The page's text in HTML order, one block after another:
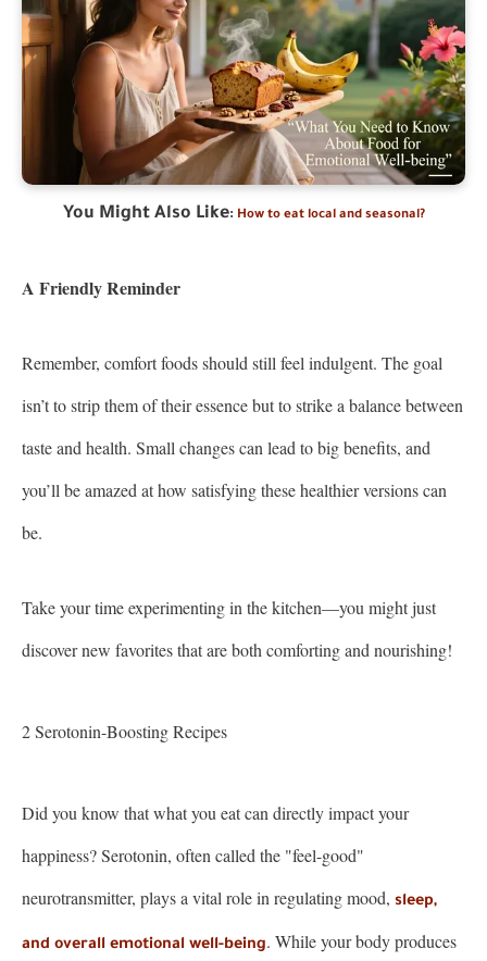
You Might Also Like: How to eat local and seasonal?
A Friendly Reminder
Remember, comfort foods should still feel indulgent. The goal
isn’t to strip them of their essence but to strike a balance between
taste and health. Small changes can lead to big benefits, and
you’ll be amazed at how satisfying these healthier versions can
be.
Take your time experimenting in the kitchen—you might just
discover new favorites that are both comforting and nourishing!
2 Serotonin-Boosting Recipes
Did you know that what you eat can directly impact your
happiness? Serotonin, often called the "feel-good"
neurotransmitter, plays a vital role in regulating mood, sleep,
and overall emotional well-being. While your body produces